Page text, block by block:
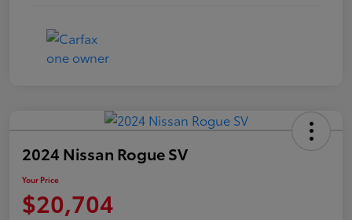
2024 Nissan Rogue SV
Your Price
$20,704